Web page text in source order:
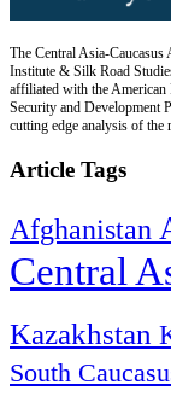
The Central Asia-
Institute & Silk Road
affiliated with the
Security and Development
cutting edge analysis of the
Article Tags
Afghanistan
Central
Kazakhstan
South